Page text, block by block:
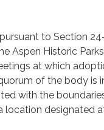
, pursuant to Section
Aspen Historic
at which
of the body is
with the
location designated